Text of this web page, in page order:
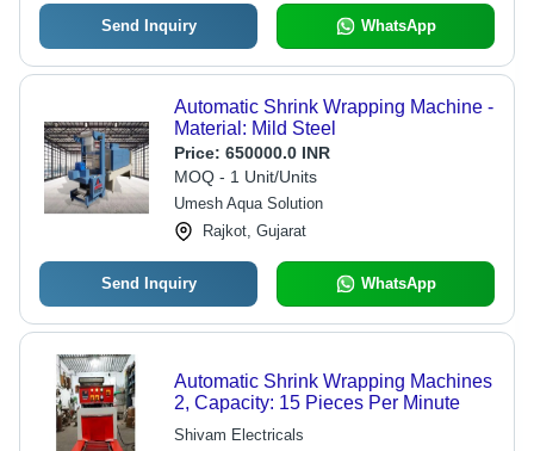
Send Inquiry WhatsApp
Automatic Shrink Wrapping Machine -
Material: Mild Steel
Price: 650000.0 INR
MOQ - 1 Unit/Units
Umesh Aqua Solution
Rajkot, Gujarat
Send Inquiry WhatsApp
Automatic Shrink Wrapping Machines
2, Capacity: 15 Pieces Per Minute
Shivam Electricals